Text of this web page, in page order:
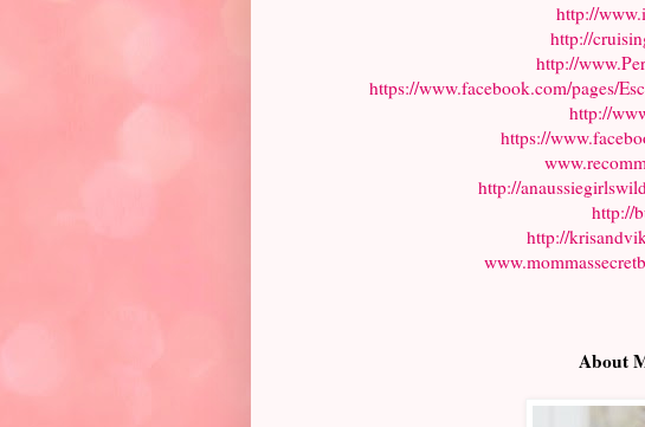
http://
http://
http://
https://www.facebook.com/pages/
http://
https://
http://
http://
http://
About